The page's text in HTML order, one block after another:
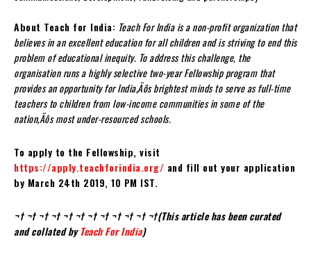
About Teach for India: Teach For India is a non-profit organization that
believes in an excellent education for all children and is striving to end this
problem of educational inequity. To address this challenge, the
organisation runs a highly selective two-year Fellowship program that
provides an opportunity for India‚Äôs brightest minds to serve as full-time
teachers to children from low-income communities in some of the
nation‚Äôs most under-resourced schools.
To apply to the Fellowship, visit
https://apply.teachforindia.org/ and fill out your application
by March 24th 2019, 10 PM IST.
¬† ¬† ¬† ¬† ¬† ¬† ¬† ¬† ¬† ¬† ¬† ¬†(This article has been curated
and collated byTeach For India)